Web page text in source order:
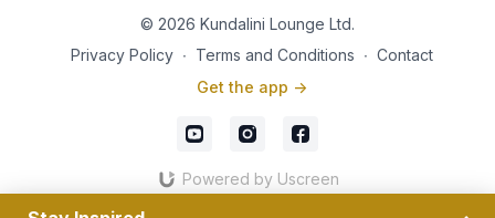
© 2026 Kundalini Lounge Ltd.
Privacy Policy ∙ Terms and Conditions ∙ Contact
Get the app ->
Powered by Uscreen